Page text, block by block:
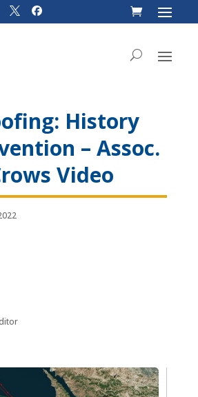
History
– Assoc.
Video